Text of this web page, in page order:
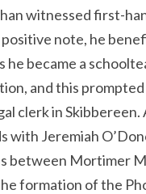
witnessed first-
note, he
became a
and this
clerk in
Jeremiah
between Mortimer
formation of the